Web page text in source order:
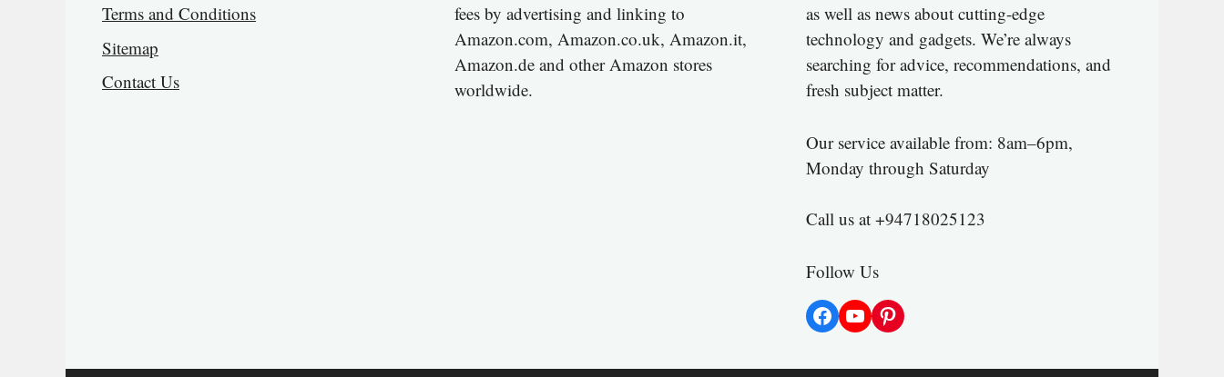
Terms and Conditions
Sitemap
Contact Us
fees by advertising and linking to
Amazon.com, Amazon.co.uk, Amazon.it,
Amazon.de and other Amazon stores
worldwide.
as well as news about cutting-edge
technology and gadgets. We’re always
searching for advice, recommendations, and
fresh subject matter.
Our service available from: 8am–6pm,
Monday through Saturday
Call us at +94718025123
Follow Us
Facebook
YouTubePinterest